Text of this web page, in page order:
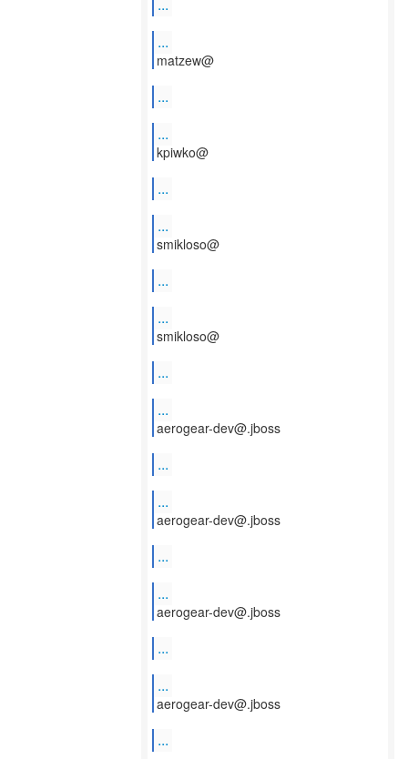
...
matzew@
...
...
kpiwko@
...
...
smikloso@
...
...
smikloso@
...
...
aerogear-dev@.jboss
...
...
aerogear-dev@.jboss
...
...
aerogear-dev@.jboss
...
...
aerogear-dev@.jboss
...